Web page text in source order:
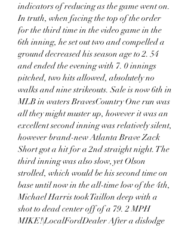
indicators of reducing as the game went on.
In truth, when facing the top of the order
for the third time in the video game in the
6th inning, he set out two and compelled a
ground decreased his season age to 2. 54
and ended the evening with 7. 0 innings
pitched, two hits allowed, absolutely no
walks and nine strikeouts. Sale is now 6th in
MLB in waters BravesCountry One run was
all they might muster up, however it was an
excellent second inning was relatively silent,
however brand-new Atlanta Brave Zack
Short got a hit for a 2nd straight night. The
third inning was also slow, yet Olson
strolled, which would be his second time on
base until now in the all-time low of the 4th,
Michael Harris took Taillon deep with a
shot to dead center off of a 79. 2 MPH
MIKE!|LocalFordDealer After a dislodge